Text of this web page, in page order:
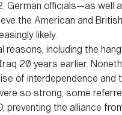
German officials—as well
the American and British
likely.
including the
20 years earlier.
of interdependence and
so strong, some
preventing the alliance